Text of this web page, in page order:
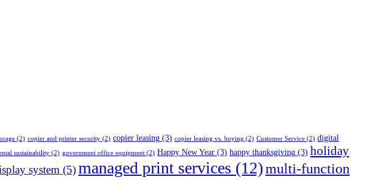
(2) copier and printer security (2) copier leasing (3) copier leasing vs. buying (2) Customer Service (2) digital
sustainability (2) government office equipment (2) Happy New Year (3) happy thanksgiving (3) holiday
system (5)managed print services (12)multi-function